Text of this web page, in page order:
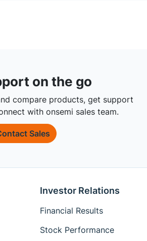
on the go
compare products, get support
with onsemi sales team.
Sales
Investor Relations
Financial Results
Stock Performance